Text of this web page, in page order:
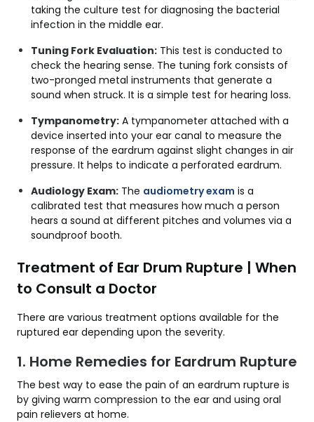
taking the culture test for diagnosing the bacterial
infection in the middle ear.
Tuning Fork Evaluation: This test is conducted to
check the hearing sense. The tuning fork consists of
two-pronged metal instruments that generate a
sound when struck. It is a simple test for hearing loss.
Tympanometry: A tympanometer attached with a
device inserted into your ear canal to measure the
response of the eardrum against slight changes in air
pressure. It helps to indicate a perforated eardrum.
Audiology Exam: The audiometry exam is a
calibrated test that measures how much a person
hears a sound at different pitches and volumes via a
soundproof booth.
Treatment of Ear Drum Rupture | When
to Consult a Doctor
There are various treatment options available for the
ruptured ear depending upon the severity.
1. Home Remedies for Eardrum Rupture
The best way to ease the pain of an eardrum rupture is
by giving warm compression to the ear and using oral
pain relievers at home.